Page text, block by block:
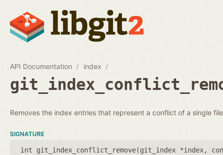
API Documentation index
Removes the index entries that represent a conflict of a single
SIGNATURE
int git_index_conflict_remove(git_index *index,